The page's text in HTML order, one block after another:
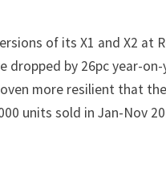
of its X1 and X2 at
dropped by 26pc year-
more resilient that
units sold in Jan-Nov